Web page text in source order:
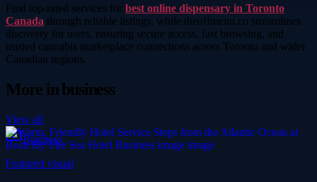
Find top-rated services for best online dispensary in Toronto
Canada through reliable listings, while theoffmenu.co streamlines
discovery for users, ensuring secure access, fast browsing, and
trusted cannabis marketplace connections across Toronto and wider
Canadian regions.
More inbusiness
View all
Business
Featured visual